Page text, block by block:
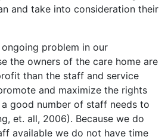
and take into consideration their
ongoing problem in our
the owners of the care home are
than the staff and service
and maximize the rights
good number of staff needs to
et. all, 2006). Because we do
available we do not have time